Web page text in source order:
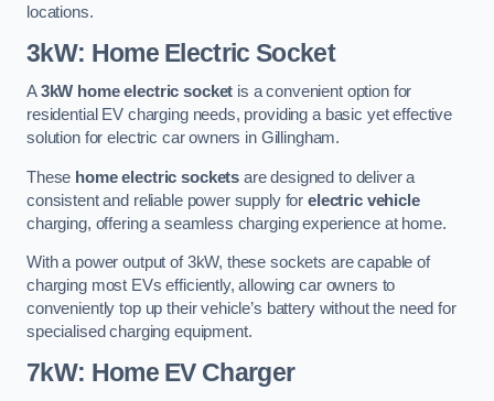
locations.
3kW: Home Electric Socket
A3kW home electric socket is a convenient option for
residential EV charging needs, providing a basic yet effective
solution for electric car owners in Gillingham.
These home electric sockets are designed to deliver a
consistent and reliable power supply forelectric vehicle
charging, offering a seamless charging experience at home.
With a power output of 3kW, these sockets are capable of
charging most EVs efficiently, allowing car owners to
conveniently top up their vehicle’s battery without the need for
specialised charging equipment.
7kW: Home EV Charger